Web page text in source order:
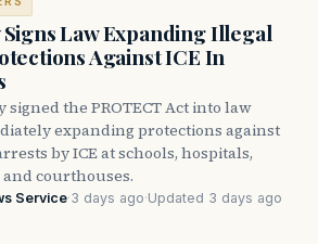
Law Expanding Illegal
Against ICE In
signed the PROTECT Act into law
expanding protections against
by ICE at schools, hospitals,
courthouses.
Service·3 days ago·Updated 3 days ago